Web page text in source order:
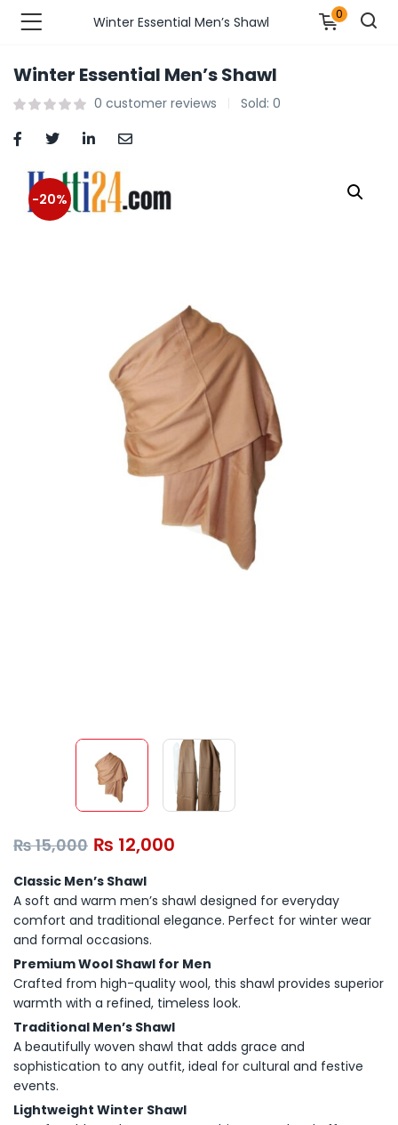
Fashions )
Fashions )
Furnshing & Decore )
Winter Essential Men’s Shawl 0
Winter Essential Men’s Shawl
0 customer reviews Sold: 0
-20%
₨15,000 ₨ 12,000
Classic Men’s Shawl
A soft and warm men’s shawl designed for everyday
comfort and traditional elegance. Perfect for winter wear
and formal occasions.
Premium Wool Shawl for Men
Crafted from high-quality wool, this shawl provides superior
warmth with a refined, timeless look.
Traditional Men’s Shawl
A beautifully woven shawl that adds grace and
sophistication to any outfit, ideal for cultural and festive
events.
Lightweight Winter Shawl